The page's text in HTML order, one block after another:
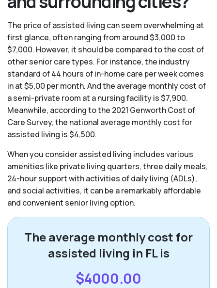
The price of assisted living can seem overwhelming at
first glance, often ranging from around $3,000 to
$7,000. However, it should be compared to the cost of
other senior care types. For instance, the industry
standard of 44 hours of in-home care per week comes
in at $5,00 per month. And the average monthly cost of
a semi-private room at a nursing facility is $7,900.
Meanwhile, according to the 2021 Genworth Cost of
Care Survey, the national average monthly cost for
assisted living is $4,500.
When you consider assisted living includes various
amenities like private living quarters, three daily meals,
24-hour support with activities of daily living (ADLs),
and social activities, it can be a remarkably affordable
and convenient senior living option.
The average monthly cost for
assisted living in FL is
$4000.00